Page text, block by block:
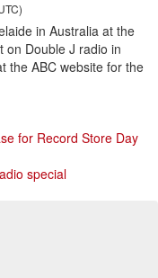
in Australia at the
on Double J radio in
the ABC website for the
for Record Store Day
special